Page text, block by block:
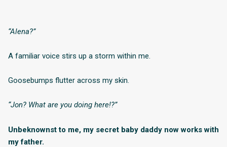
“Alena?”
A familiar voice stirs up a storm within me.
Goosebumps flutter across my skin.
“Jon? What are you doing here!?”
Unbeknownst to me, my secret baby daddy now works with
my father.